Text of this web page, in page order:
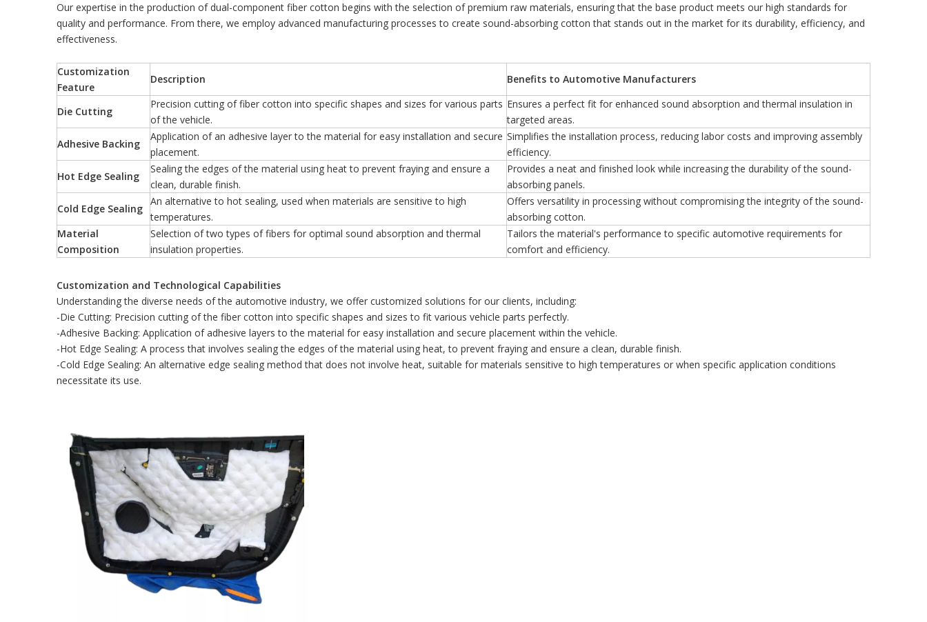
Our expertise in the production of dual-component fiber cotton begins with the selection of premium raw materials, ensuring that the base product meets our high standards for
quality and performance. From there, we employ advanced manufacturing processes to create sound-absorbing cotton that stands out in the market for its durability, efficiency, and
effectiveness.
Customization
Feature
Description Benefits to Automotive Manufacturers
Die Cutting
Precision cutting of fiber cotton into specific shapes and sizes for various parts
of the vehicle.
Ensures a perfect fit for enhanced sound absorption and thermal insulation in
targeted areas.
Adhesive Backing
Application of an adhesive layer to the material for easy installation and secure
placement.
Simplifies the installation process, reducing labor costs and improving assembly
efficiency.
Hot Edge Sealing
Sealing the edges of the material using heat to prevent fraying and ensure a
clean, durable finish.
Provides a neat and finished look while increasing the durability of the sound-
absorbing panels.
Cold Edge Sealing
An alternative to hot sealing, used when materials are sensitive to high
temperatures.
Offers versatility in processing without compromising the integrity of the sound-
absorbing cotton.
Material
Composition
Selection of two types of fibers for optimal sound absorption and thermal
insulation properties.
Tailors the material's performance to specific automotive requirements for
comfort and efficiency.
Customization and Technological Capabilities
Understanding the diverse needs of the automotive industry, we offer customized solutions for our clients, including:
-Die Cutting: Precision cutting of the fiber cotton into specific shapes and sizes to fit various vehicle parts perfectly.
-Adhesive Backing: Application of adhesive layers to the material for easy installation and secure placement within the vehicle.
-Hot Edge Sealing: A process that involves sealing the edges of the material using heat, to prevent fraying and ensure a clean, durable finish.
-Cold Edge Sealing: An alternative edge sealing method that does not involve heat, suitable for materials sensitive to high temperatures or when specific application conditions
necessitate its use.